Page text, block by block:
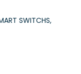
SWITCHS,